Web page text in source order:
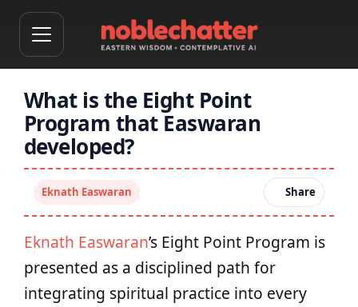
What is the Eight Point
Program that Easwaran
developed?
Eknath Easwaran Share
Eknath Easwaran’s Eight Point Program is
presented as a disciplined path for
integrating spiritual practice into every